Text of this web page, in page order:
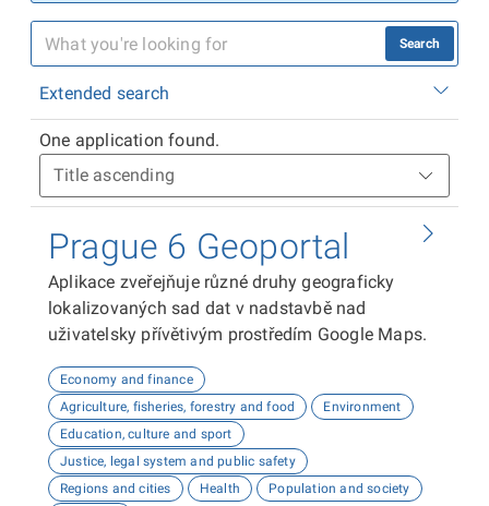
Search
Extended search
One application found.
Prague 6 Geoportal
Aplikace zveřejňuje různé druhy geograficky
lokalizovaných sad dat v nadstavbě nad
uživatelsky přívětivým prostředím Google Maps.
Economy and finance
Agriculture, fisheries, forestry and food
Environment
Education, culture and sport
Justice, legal system and public safety
Regions and cities
Health
Population and society